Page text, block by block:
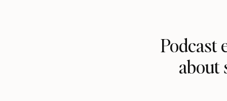
Podcast
about